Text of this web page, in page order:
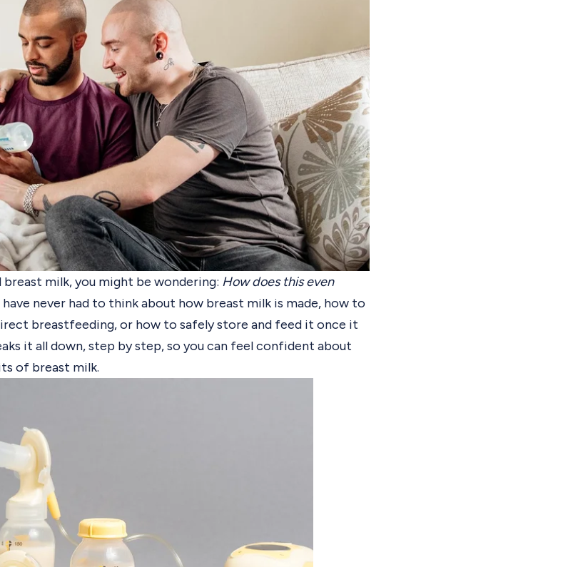
breast milk, you might be wondering: How does this even
never had to think about how breast milk is made, how to
breastfeeding, or how to safely store and feed it once it
it all down, step by step, so you can feel confident about
of breast milk.